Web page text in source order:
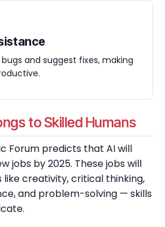
and suggest fixes, making
to Skilled Humans
Forum predicts that AI will
jobs by 2025. These jobs will
like creativity, critical thinking,
and problem-solving — skills